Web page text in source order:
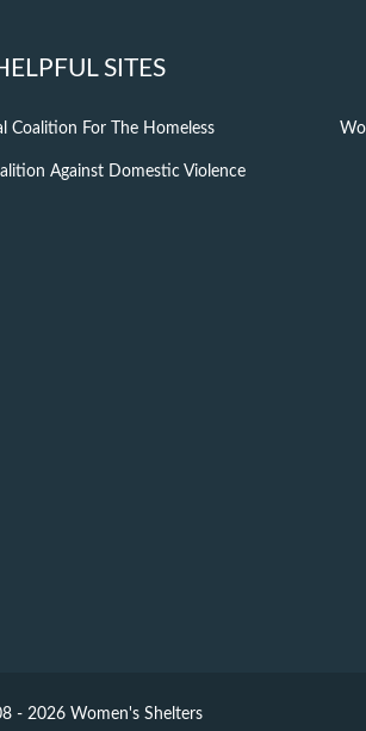
SITES
Coalition For The Homeless
Against Domestic Violence
- 2026 Women's Shelters